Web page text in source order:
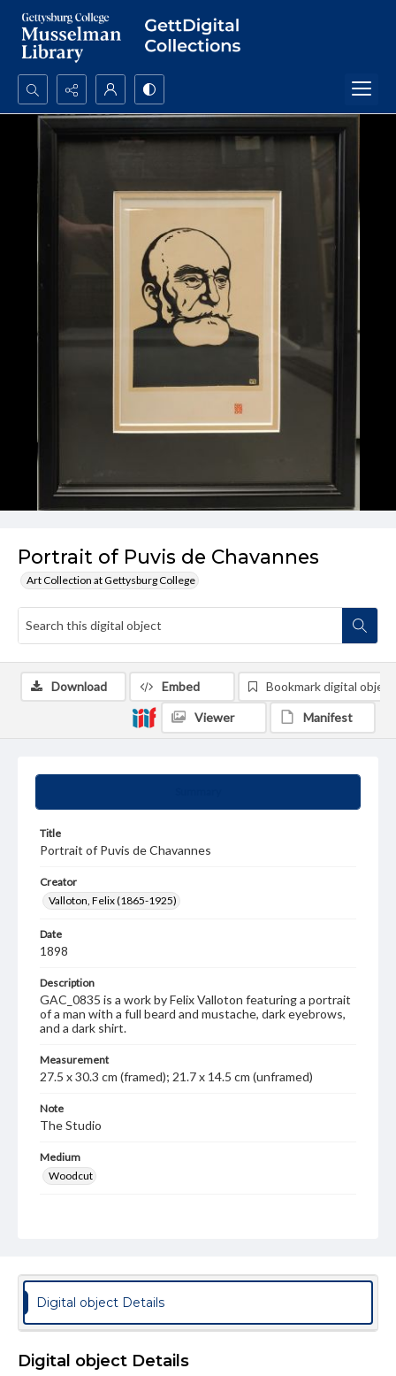
Search...
Portrait of Puvis de Chavannes
Art Collection at Gettysburg College
Title
Portrait of Puvis de Chavannes
Creator
Valloton, Felix (1865-1925)
Date
1898
Description
GAC_0835 is a work by Felix Valloton featuring a portrait
of a man with a full beard and mustache, dark eyebrows,
and a dark shirt.
Measurement
27.5 x 30.3 cm (framed); 21.7 x 14.5 cm (unframed)
Note
The Studio
Medium
Woodcut
responsible for determining the copyright status of
materials and ensuring compliance with all applicable laws
when reproducing or publishing these works. Items in
our GettDigital Collections are for educational use. For
permissions, or requesting files for publication or
research purposes, please contact us at
Download Embed Bookmark digital object
Viewer Manifest
Digital object Details
Digital object Details